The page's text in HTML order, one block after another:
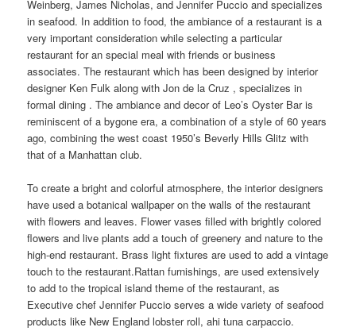
Weinberg, James Nicholas, and Jennifer Puccio and specializes
in seafood. In addition to food, the ambiance of a restaurant is a
very important consideration while selecting a particular
restaurant for an special meal with friends or business
associates. The restaurant which has been designed by interior
designer Ken Fulk along with Jon de la Cruz , specializes in
formal dining . The ambiance and decor of Leo’s Oyster Bar is
reminiscent of a bygone era, a combination of a style of 60 years
ago, combining the west coast 1950’s Beverly Hills Glitz with
that of a Manhattan club.
To create a bright and colorful atmosphere, the interior designers
have used a botanical wallpaper on the walls of the restaurant
with flowers and leaves. Flower vases filled with brightly colored
flowers and live plants add a touch of greenery and nature to the
high-end restaurant. Brass light fixtures are used to add a vintage
touch to the restaurant.Rattan furnishings, are used extensively
to add to the tropical island theme of the restaurant, as
Executive chef Jennifer Puccio serves a wide variety of seafood
products like New England lobster roll, ahi tuna carpaccio.